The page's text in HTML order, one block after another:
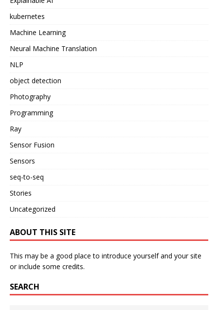
kubernetes
Machine Learning
Neural Machine Translation
NLP
object detection
Photography
Programming
Ray
Sensor Fusion
Sensors
seq-to-seq
Stories
Uncategorized
ABOUT THIS SITE
This may be a good place to introduce yourself and your site
or include some credits.
SEARCH